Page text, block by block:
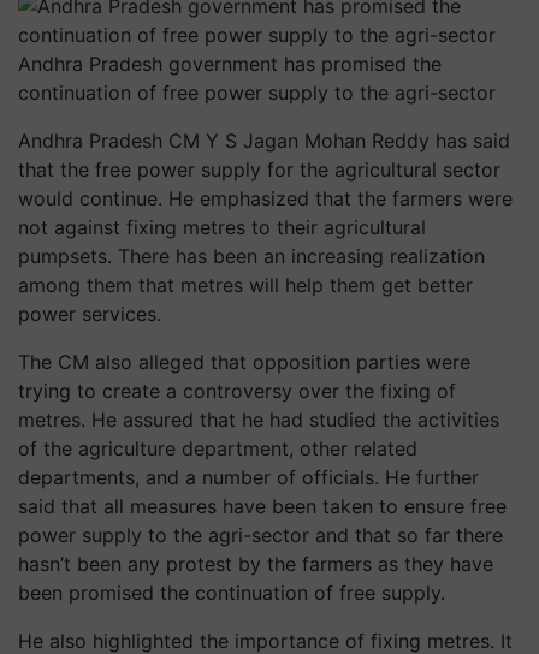
Andhra Pradesh government has promised the
continuation of free power supply to the agri-sector
Andhra Pradesh CM Y S Jagan Mohan Reddy has said
that the free power supply for the agricultural sector
would continue. He emphasized that the farmers were
not against fixing metres to their agricultural
pumpsets. There has been an increasing realization
among them that metres will help them get better
power services.
The CM also alleged that opposition parties were
trying to create a controversy over the fixing of
metres. He assured that he had studied the activities
of the agriculture department, other related
departments, and a number of officials. He further
said that all measures have been taken to ensure free
power supply to the agri-sector and that so far there
hasn’t been any protest by the farmers as they have
been promised the continuation of free supply.
He also highlighted the importance of fixing metres. It